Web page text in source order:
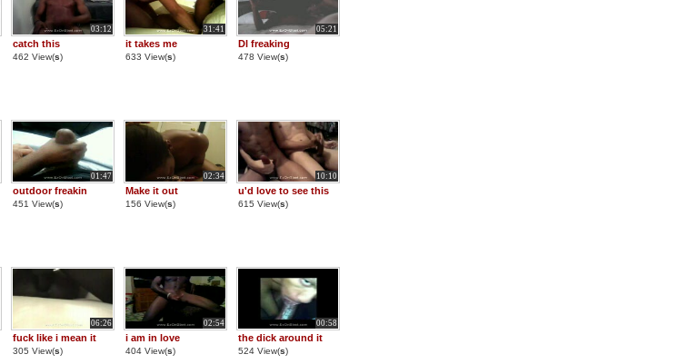
03:12
catch this
462 View(s)
31:41
it takes me
633 View(s)
05:21
Dl freaking
478 View(s)
01:47
outdoor freakin
451 View(s)
02:34
Make it out
156 View(s)
10:10
u'd love to see this
615 View(s)
06:26
fuck like i mean it
305 View(s)
02:54
i am in love
404 View(s)
00:58
the dick around it
524 View(s)